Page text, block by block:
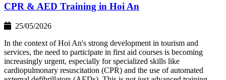
CPR & AED Training in Hoi An
25/05/2026
In the context of Hoi An's strong development in tourism and
services, the need to participate in first aid courses is becoming
increasingly urgent, especially for specialized skills like
cardiopulmonary resuscitation (CPR) and the use of automated